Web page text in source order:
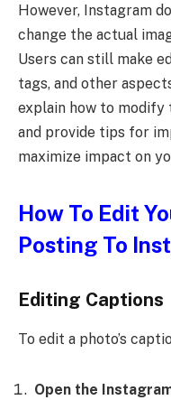
However, Instagram
change the actual
Users can still make
tags, and other
explain how to
and provide tips for
maximize impact on
How To Edit
Posting To
Editing Captions
To edit a photo’s
Open the